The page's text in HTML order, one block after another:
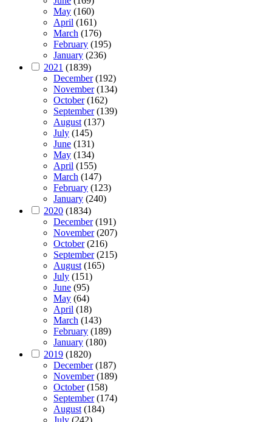
May (160)
April (161)
March (176)
February (195)
January (236)
2021 (1839)
December(192)
November(134)
October(162)
September(139)
August(137)
July (145)
June (131)
May (134)
April (155)
March (147)
February (123)
January (240)
2020 (1834)
December(191)
November(207)
October(216)
September(215)
August(165)
July (151)
June (95)
May (64)
April (18)
March (143)
February (189)
January (180)
2019 (1820)
December(187)
November(189)
October(158)
September(174)
August(184)